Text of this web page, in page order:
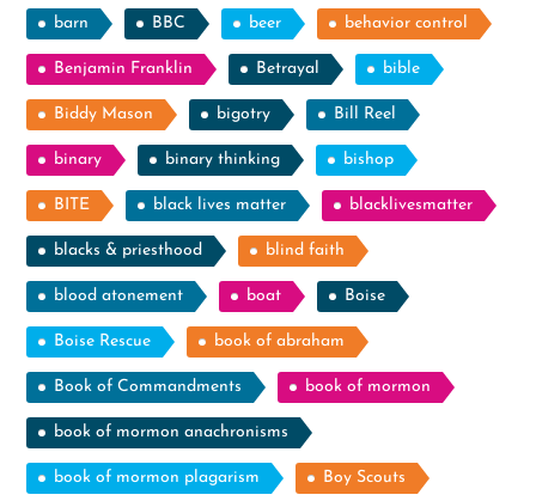
barn BBC beer behavior control
Benjamin Franklin Betrayal bible
Biddy Mason bigotry Bill Reel
binary binary thinking bishop
BITE black lives matter blacklivesmatter
blacks & priesthood blind faith
blood atonement boat Boise
Boise Rescue book of abraham
Book of Commandments book of mormon
book of mormon anachronisms
book of mormon plagarism Boy Scouts